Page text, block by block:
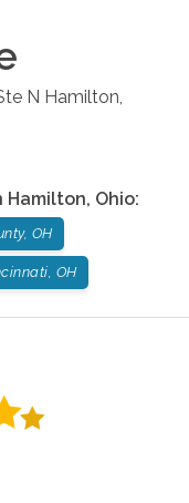
N Hamilton
Hamilton, Ohio:
OH
OH